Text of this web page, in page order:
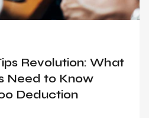
Revolution: What
Need to Know
Deduction